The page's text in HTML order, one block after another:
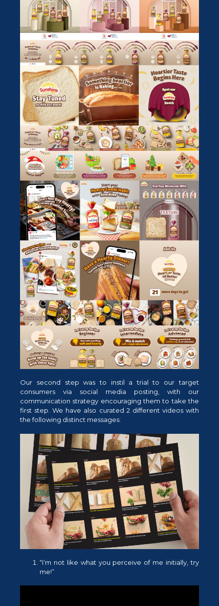
Our second step was to instil a trial to our target
consumers via social media posting, with our
communication strategy encouraging them to take the
first step. We have also curated 2 different videos with
the following distinct messages:
“I’m not like what you perceive of me initially, try
me!”